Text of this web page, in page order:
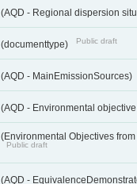
(AQD - Regional dispersion
(documenttype) Public draft
(AQD - MainEmissionSources)
(AQD - Environmental
(Environmental Objectives
Public draft
(AQD -